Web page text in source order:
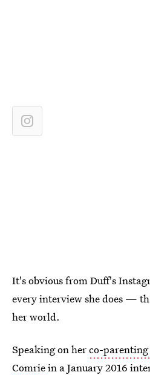
It's obvious from Duff's
every interview she does —
her world.
Speaking on herco-
Comriein a January 2016